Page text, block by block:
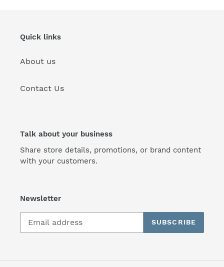
Quick links
About us
Contact Us
Talk about your business
Share store details, promotions, or brand content
with your customers.
Newsletter
SUBSCRIBE